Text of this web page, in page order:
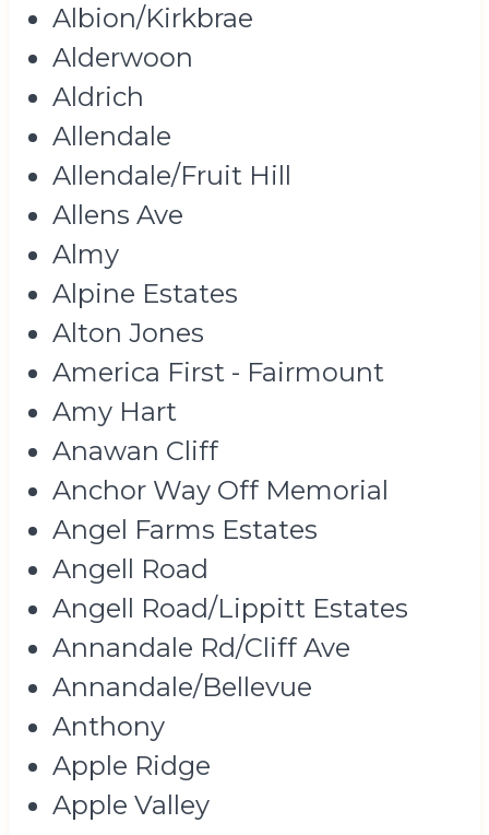
Albion/Kirkbrae
Alderwoon
Aldrich
Allendale
Allendale/Fruit Hill
Allens Ave
Almy
Alpine Estates
Alton Jones
America First - Fairmount
Amy Hart
Anawan Cliff
Anchor Way Off Memorial
Angel Farms Estates
Angell Road
Angell Road/Lippitt Estates
Annandale Rd/Cliff Ave
Annandale/Bellevue
Anthony
Apple Ridge
Apple Valley